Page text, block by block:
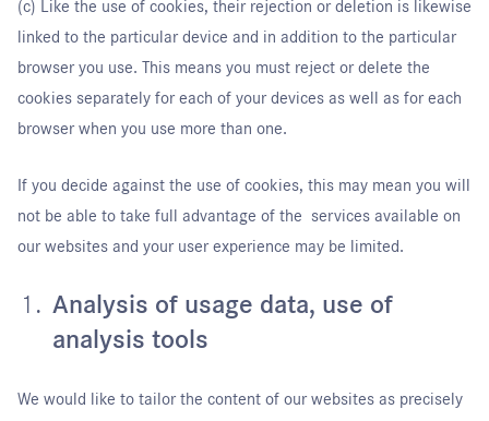
(c) Like the use of cookies, their rejection or deletion is likewise
linked to the particular device and in addition to the particular
browser you use. This means you must reject or delete the
cookies separately for each of your devices as well as for each
browser when you use more than one.
If you decide against the use of cookies, this may mean you will
not be able to take full advantage of the services available on
our websites and your user experience may be limited.
Analysis of usage data, use of
analysis tools
We would like to tailor the content of our websites as precisely